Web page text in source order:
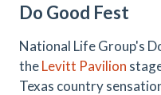
Do Good Fest
National Life Group's
theLevitt Pavilion
Texas country